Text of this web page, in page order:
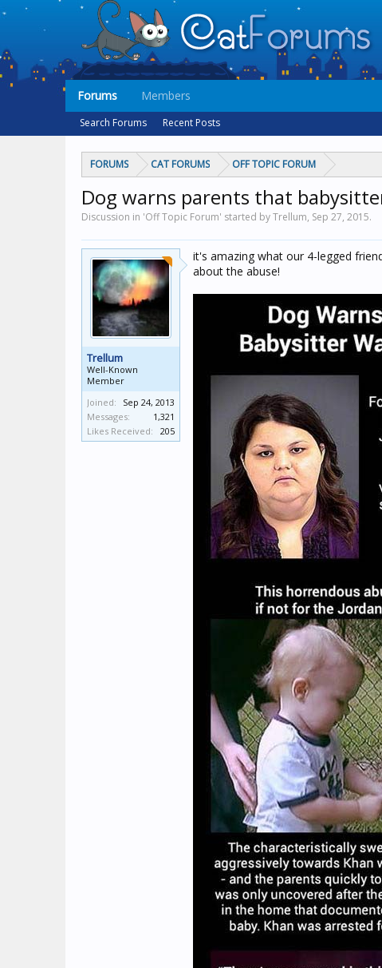
FORUMS CAT FORUMS OFF TOPIC FORUM
Dog warns parents that
Discussion in 'Off Topic Forum' started by Trellum, Sep 27, 2015.
Trellum
Well-Known
Member
Joined:
Sep 24, 2013
Messages:
1,321
Likes Received:
205
it's amazing what our 4-legged
about the abuse!
Forums
Search Forums Recent Posts
Members